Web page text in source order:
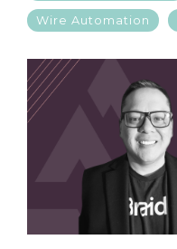
Wire Automation